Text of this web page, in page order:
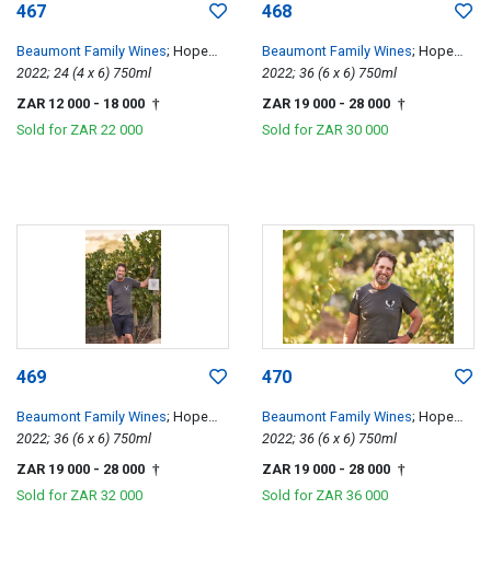
467
Beaumont Family Wines; Hope
Single Vineyard Chenin Blanc
2022; 24 (4 x 6) 750ml
ZAR 12 000 - 18 000 †
Sold for ZAR 22 000
468
Beaumont Family Wines; Hope
Single Vineyard Chenin Blanc
2022; 36 (6 x 6) 750ml
ZAR 19 000 - 28 000 †
Sold for ZAR 30 000
469
Beaumont Family Wines; Hope
Single Vineyard Chenin Blanc
2022; 36 (6 x 6) 750ml
ZAR 19 000 - 28 000 †
Sold for ZAR 32 000
470
Beaumont Family Wines; Hope
Single Vineyard Chenin Blanc
2022; 36 (6 x 6) 750ml
ZAR 19 000 - 28 000 †
Sold for ZAR 36 000